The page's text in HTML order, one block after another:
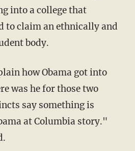
into a college that
to claim an ethnically and
body.
how Obama got into
was he for those two
say something is
at Columbia story."